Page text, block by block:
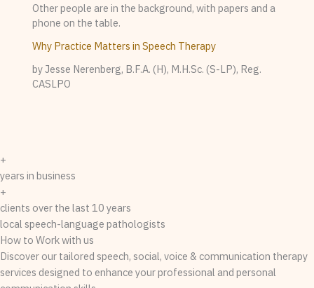
Why Practice Matters in Speech Therapy
by Jesse Nerenberg, B.F.A. (H), M.H.Sc. (S-LP), Reg.
CASLPO
+
years in business
+
clients over the last 10 years
local speech-language pathologists
How to Work with us
Discover our tailored speech, social, voice & communication therapy
services designed to enhance your professional and personal